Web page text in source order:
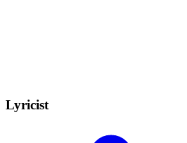
Lyricist